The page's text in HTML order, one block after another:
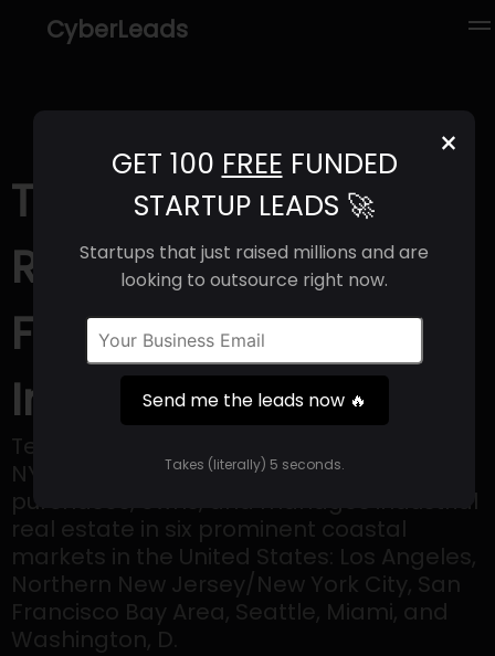
CyberLeads
×
GET 100 FREE FUNDED
STARTUP LEADS 🚀
Startups that just raised millions and are
looking to outsource right now.
Send me the leads now 🔥
Takes (literally) 5 seconds.
Terreno (2025) |
Revenue, Email
Format & Contact
Info
Terreno Realty Corporation, listed on the
NYSE under the ticker symbol TRNO,
purchases, owns, and manages industrial
real estate in six prominent coastal
markets in the United States: Los Angeles,
Northern New Jersey/New York City, San
Francisco Bay Area, Seattle, Miami, and
Washington, D.